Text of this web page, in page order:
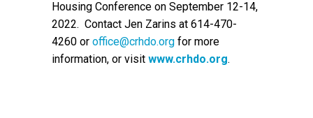
Housing Conference on September 12-14,
2022. Contact Jen Zarins at 614-470-
4260 or office@crhdo.org for more
information, or visit www.crhdo.org.